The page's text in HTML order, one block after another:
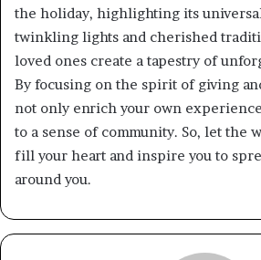
the holiday, highlighting its
twinkling lights and cherished
loved ones create a tapestry of
By focusing on the spirit of giving
not only enrich your own
to a sense of community. So, let the
fill your heart and inspire you to
around you.